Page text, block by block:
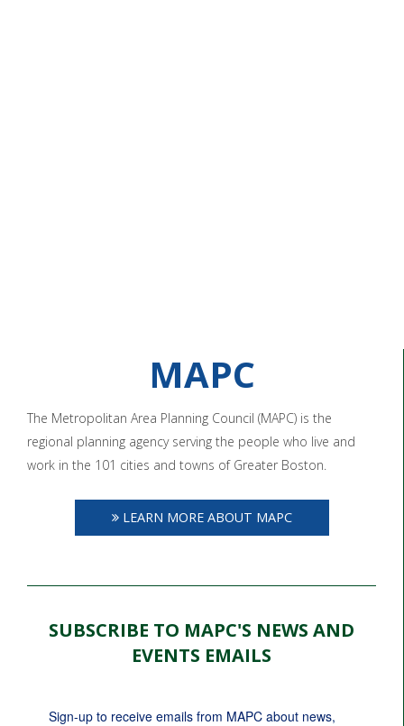
MAPC
The Metropolitan Area Planning Council (MAPC) is the
regional planning agency serving the people who live and
work in the 101 cities and towns of Greater Boston.
LEARN MORE ABOUT MAPC
SUBSCRIBE TO MAPC'S NEWS AND
EVENTS EMAILS
Sign-up to receive emails from MAPC about news,